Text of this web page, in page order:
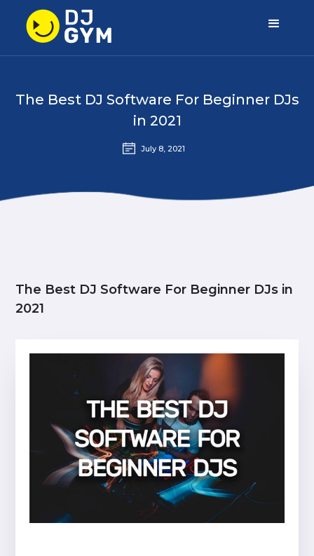
The Best DJ Software For Beginner DJs
in 2021
July 8, 2021
The Best DJ Software For Beginner DJs in
2021